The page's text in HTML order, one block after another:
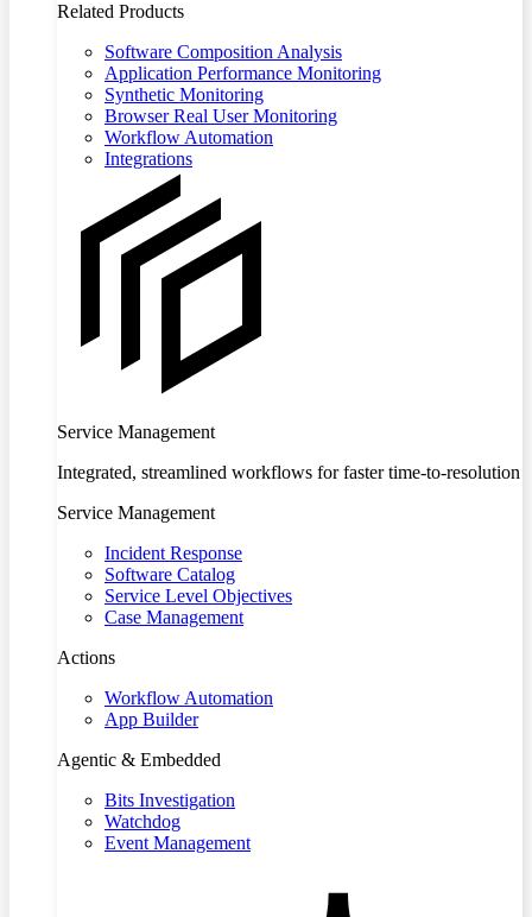
Related Products
Software Composition Analysis
Application Performance Monitoring
Synthetic Monitoring
Browser Real User Monitoring
Workflow Automation
Integrations
Service Management
Integrated, streamlined workflows for faster time-to-resolution
Service Management
Incident Response
Software Catalog
Service Level Objectives
Case Management
Actions
Workflow Automation
App Builder
Agentic & Embedded
Bits Investigation
Watchdog
Event Management